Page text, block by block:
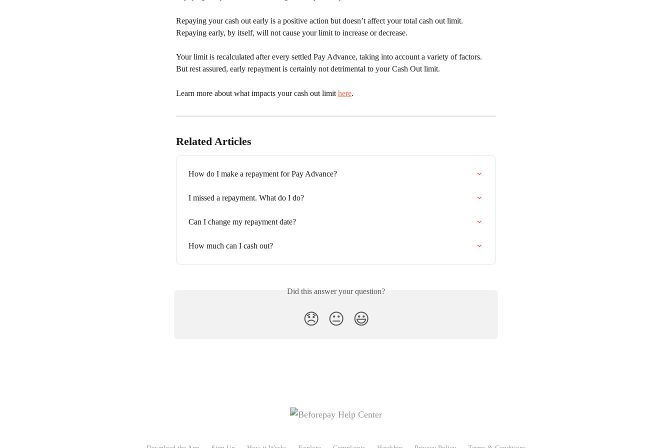
Repaying your cash out early is a positive action but doesn’t affect your total cash out limit.
Repaying early, by itself, will not cause your limit to increase or decrease.
Your limit is recalculated after every settled Pay Advance, taking into account a variety of factors.
But rest assured, early repayment is certainly not detrimental to your Cash Out limit.
Learn more about what impacts your cash out limit here.
Related Articles
How do I make a repayment for Pay Advance?
I missed a repayment. What do I do?
Can I change my repayment date?
How much can I cash out?
Did this answer your question?
😞 😐 😃